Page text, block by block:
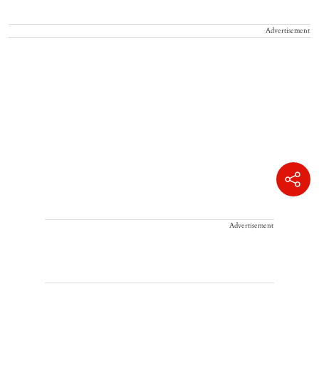
Advertisement
Advertisement